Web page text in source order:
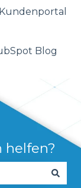
Kundenportal
Blog
helfen?